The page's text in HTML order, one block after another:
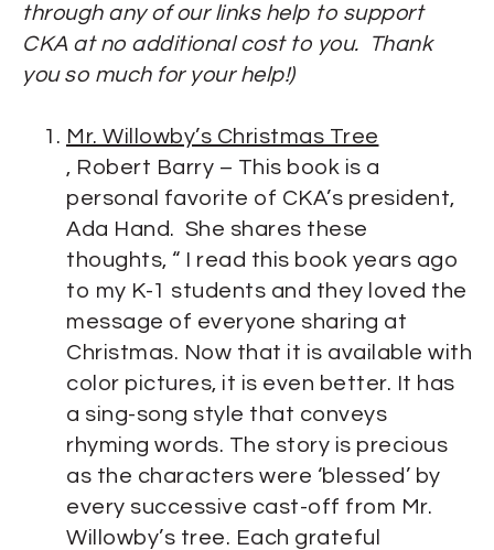
through any of our links help to support
CKA at no additional cost to you. Thank
you so much for your help!)
Mr. Willowby’s Christmas Tree
, Robert Barry – This book is a
personal favorite of CKA’s president,
Ada Hand. She shares these
thoughts, “ I read this book years ago
to my K-1 students and they loved the
message of everyone sharing at
Christmas. Now that it is available with
color pictures, it is even better. It has
a sing-song style that conveys
rhyming words. The story is precious
as the characters were ‘blessed’ by
every successive cast-off from Mr.
Willowby’s tree. Each grateful